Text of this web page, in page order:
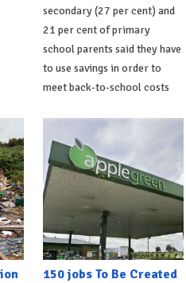
secondary (27 per cent) and
21 per cent of primary
school parents said they have
to use savings in order to
meet back-to-school costs
150 jobs To Be Created